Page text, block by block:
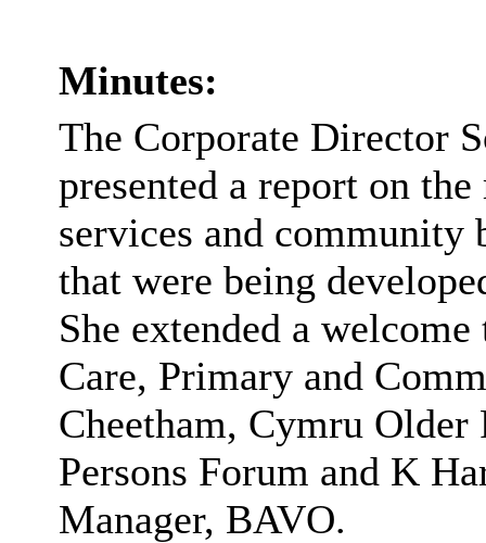
Minutes:
The Corporate Director
presented a report on
services and community
that were being
She extended a
Care, Primary and
Cheetham, Cymru
Persons Forum and K
Manager, BAVO.